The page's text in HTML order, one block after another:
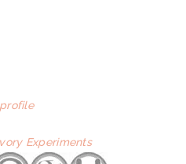
Experiments